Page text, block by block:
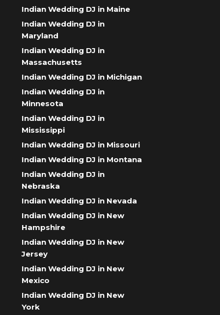
Indian Wedding DJ in Maine
Indian Wedding DJ in
Maryland
Indian Wedding DJ in
Massachusetts
Indian Wedding DJ in Michigan
Indian Wedding DJ in
Minnesota
Indian Wedding DJ in
Mississippi
Indian Wedding DJ in Missouri
Indian Wedding DJ in Montana
Indian Wedding DJ in
Nebraska
Indian Wedding DJ in Nevada
Indian Wedding DJ in New
Hampshire
Indian Wedding DJ in New
Jersey
Indian Wedding DJ in New
Mexico
Indian Wedding DJ in New
York